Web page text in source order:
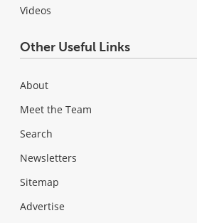
Videos
Other Useful Links
About
Meet the Team
Search
Newsletters
Sitemap
Advertise